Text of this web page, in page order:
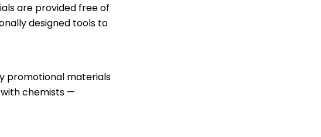
are provided free of
designed tools to
promotional materials
chemists —